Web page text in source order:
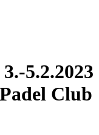
5.2.2023
Club